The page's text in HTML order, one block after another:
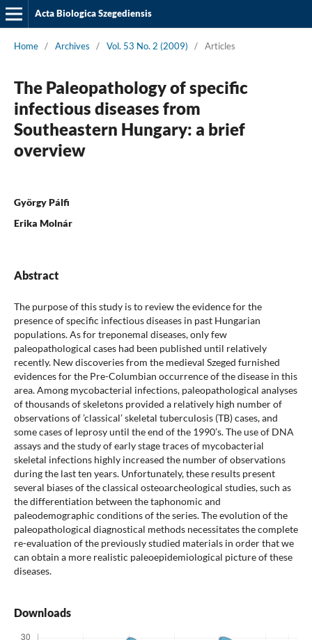
Acta Biologica Szegediensis
Home / Archives / Vol. 53 No. 2 (2009) / Articles
The Paleopathology of specific
infectious diseases from
Southeastern Hungary: a brief
overview
György Pálfi
Erika Molnár
Abstract
The purpose of this study is to review the evidence for the
presence of specific infectious diseases in past Hungarian
populations. As for treponemal diseases, only few
paleopathological cases had been published until relatively
recently. New discoveries from the medieval Szeged furnished
evidences for the Pre-Columbian occurrence of the disease in this
area. Among mycobacterial infections, paleopathological analyses
of thousands of skeletons provided a relatively high number of
observations of ’classical’ skeletal tuberculosis (TB) cases, and
some cases of leprosy until the end of the 1990’s. The use of DNA
assays and the study of early stage traces of mycobacterial
skeletal infections highly increased the number of observations
during the last ten years. Unfortunately, these results present
several biases of the classical osteoarcheological studies, such as
the differentiation between the taphonomic and
paleodemographic conditions of the series. The evolution of the
paleopathological diagnostical methods necessitates the complete
re-evaluation of the previously studied materials in order that we
can obtain a more realistic paleoepidemiological picture of these
diseases.
Downloads